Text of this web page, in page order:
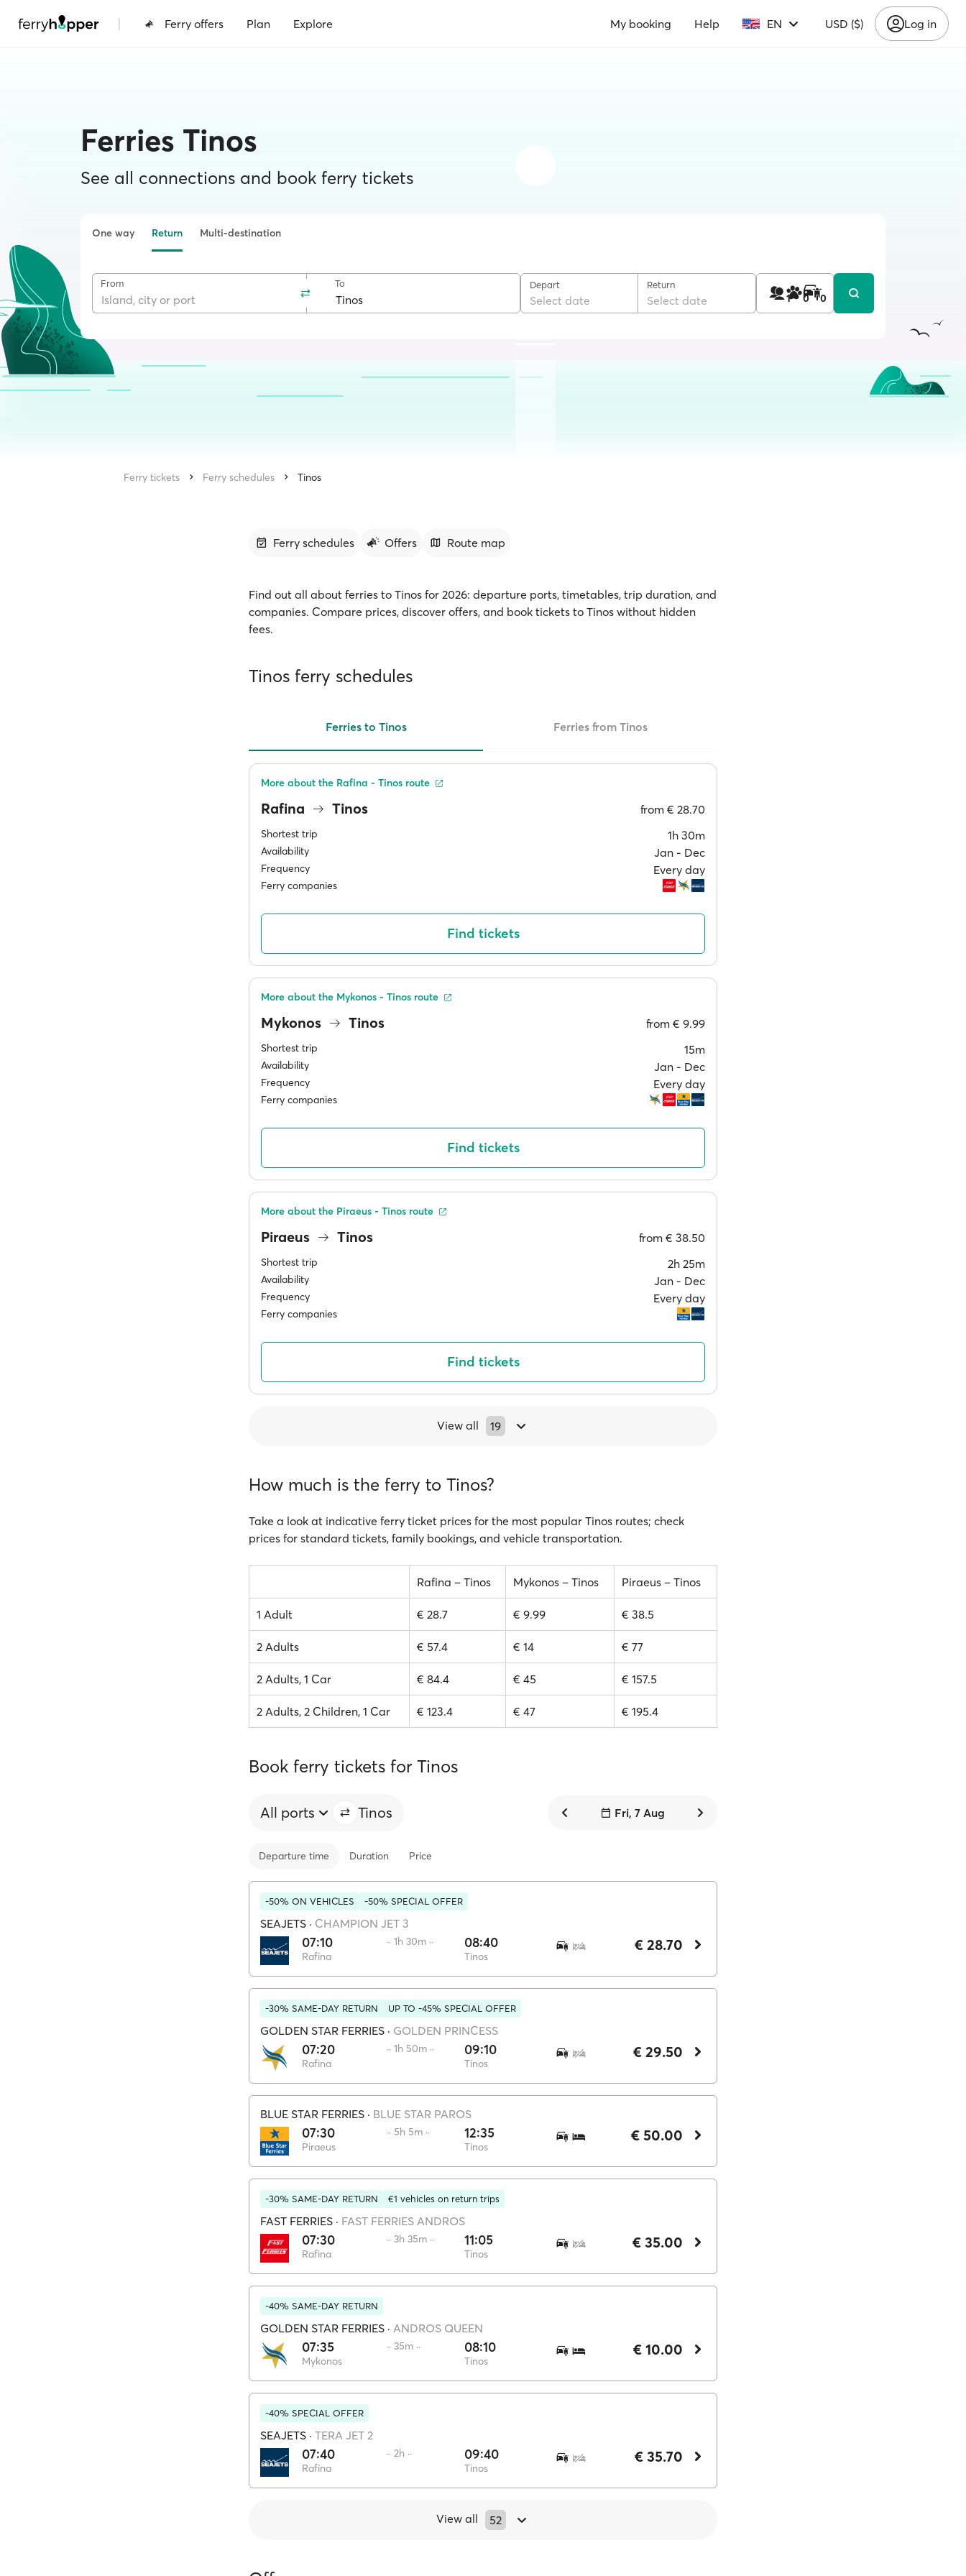
| Ferry offers Plan Explore My booking Help EN USD ($) Log in
Ferries Tinos
See all connections and book ferry tickets
One way Return Multi-destination
From To Depart
Select date
Return
Select date 1 0 0
Ferry tickets Ferry schedules Tinos
Ferry schedules Offers Route map
Find out all about ferries to Tinos for 2026: departure ports, timetables, trip duration, and
companies. Compare prices, discover offers, and book tickets to Tinos without hidden
fees.
Tinos ferry schedules
Ferries to Tinos Ferries from Tinos
Rafina Tinos from € 28.70
Shortest trip 1h 30m
Availability Jan ‐ Dec
Frequency Every day
Ferry companies
More about the Rafina - Tinos route
Find tickets
Mykonos Tinos from € 9.99
Shortest trip 15m
Availability Jan ‐ Dec
Frequency Every day
Ferry companies
More about the Mykonos - Tinos route
Find tickets
Piraeus Tinos from € 38.50
Shortest trip 2h 25m
Availability Jan ‐ Dec
Frequency Every day
Ferry companies
More about the Piraeus - Tinos route
Find tickets
View all 19
How much is the ferry to Tinos?
Take a look at indicative ferry ticket prices for the most popular Tinos routes; check
prices for standard tickets, family bookings, and vehicle transportation.
Rafina – Tinos Mykonos – Tinos Piraeus – Tinos
1 Adult € 28.7 € 9.99 € 38.5
2 Adults € 57.4 € 14 € 77
2 Adults, 1 Car € 84.4 € 45 € 157.5
2 Adults, 2 Children, 1 Car € 123.4 € 47 € 195.4
Book ferry tickets for Tinos
All ports Tinos Fri, 7 Aug
Departure time Duration Price
-50% ON VEHICLES -50% SPECIAL OFFER
SEAJETS · CHAMPION JET 3
07:10
Rafina
·· 1h 30m ·· 08:40
Tinos
€ 28.70
-30% SAME-DAY RETURN UP TO -45% SPECIAL OFFER
GOLDEN STAR FERRIES · GOLDEN PRINCESS
07:20
Rafina
·· 1h 50m ·· 09:10
Tinos
€ 29.50
BLUE STAR FERRIES · BLUE STAR PAROS
07:30
Piraeus
·· 5h 5m ·· 12:35
Tinos
€ 50.00
-30% SAME-DAY RETURN €1 vehicles on return trips
FAST FERRIES · FAST FERRIES ANDROS
07:30
Rafina
·· 3h 35m ·· 11:05
Tinos
€ 35.00
-40% SAME-DAY RETURN
GOLDEN STAR FERRIES · ANDROS QUEEN
07:35
Mykonos
·· 35m ·· 08:10
Tinos
€ 10.00
-40% SPECIAL OFFER
SEAJETS · TERA JET 2
07:40
Rafina
·· 2h ·· 09:40
Tinos
€ 35.70
View all 52